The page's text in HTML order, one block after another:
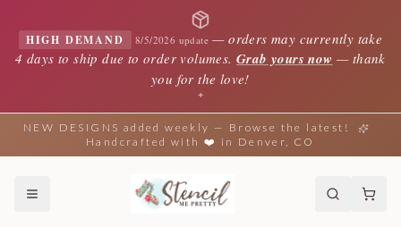
HIGH DEMAND 8/5/2026 update —orders may currently take
4 days to ship due to order volumes. Grab yours now — thank
you for the love!
✦
NEW DESIGNS added weekly — Browse the latest!
Handcrafted with ❤️ in Denver, CO